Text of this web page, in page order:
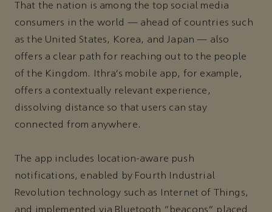
That the nation is among the top social media
consumers in the world — ahead of countries such
as the United States, Korea, and Japan — also
offers a clear path for reaching out to the people
of the Kingdom. Ithra’s mobile app, for example,
offers a contextually relevant experience,
dissolving distance so that users can stay
connected from anywhere.
The app includes location-aware push
notifications, enabled by Fourth Industrial
Revolution technology such as Internet of Things,